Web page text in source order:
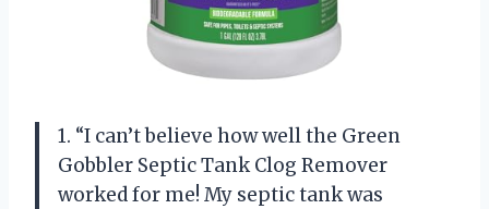
1. “I can’t believe how well the Green
Gobbler Septic Tank Clog Remover
worked for me! My septic tank was